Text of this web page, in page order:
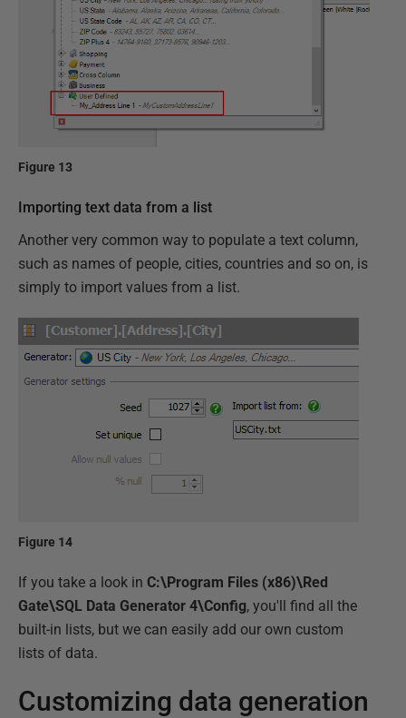
Figure 13
Importing text data from a list
Another very common way to populate a text column,
such as names of people, cities, countries and so on, is
simply to import values from a list.
Figure 14
If you take a look in C:\Program Files (x86)\Red
Gate\SQL Data Generator 4\Config, you'll find all the
built-in lists, but we can easily add our own custom
lists of data.
Customizing data generation